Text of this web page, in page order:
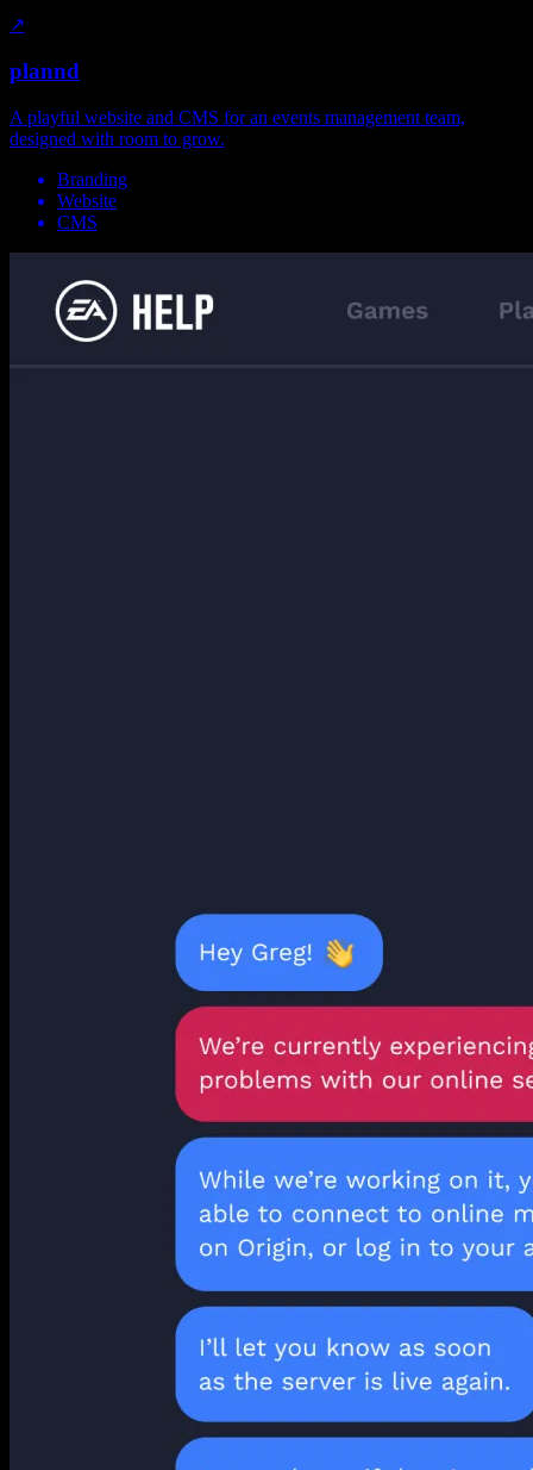
↗
plannd
A playful website and CMS for an events management team,
designed with room to grow.
Branding
Website
CMS